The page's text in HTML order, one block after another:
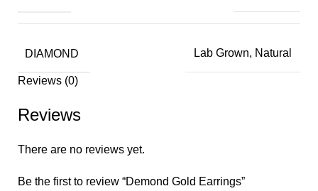
DIAMOND Lab Grown, Natural
Reviews (0)
Reviews
There are no reviews yet.
Be the first to review “Demond Gold Earrings”